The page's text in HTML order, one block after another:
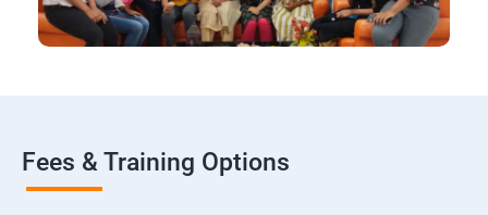
Fees & Training Options